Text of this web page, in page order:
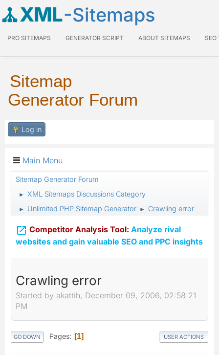
XML-Sitemaps
PRO SITEMAPS GENERATOR SCRIPT ABOUT SITEMAPS SEO
Sitemap
Generator Forum
Log in
Main Menu
Sitemap Generator Forum
► XML Sitemaps Discussions Category
► Unlimited PHP Sitemap Generator ► Crawling error
 Competitor Analysis Tool: Analyze rival
websites and gain valuable SEO and PPC insights
Crawling error
Started by akattih, December 09, 2006, 02:58:21
PM
GO DOWN Pages 1 USER ACTIONS